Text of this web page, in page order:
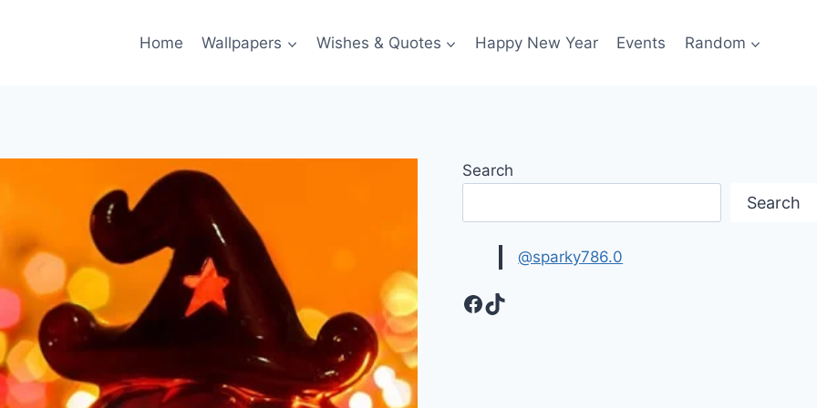
Home Wallpapers Wishes & Quotes Happy New Year Events Random
Search
Search
@sparky786.0
Facebook
TikTok